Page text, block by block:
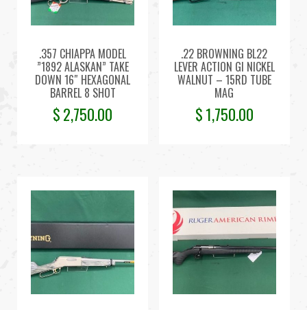
.357 CHIAPPA MODEL
”1892 ALASKAN” TAKE
DOWN 16″ HEXAGONAL
BARREL 8 SHOT
$2,750.00
.22 BROWNING BL22
LEVER ACTION GI NICKEL
WALNUT – 15RD TUBE
MAG
$1,750.00